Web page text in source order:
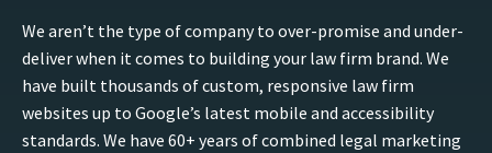
We aren’t the type of company to over-promise and under-
deliver when it comes to building your law firm brand. We
have built thousands of custom, responsive law firm
websites up to Google’s latest mobile and accessibility
standards. We have 60+ years of combined legal marketing